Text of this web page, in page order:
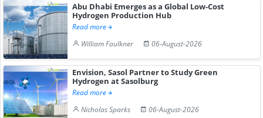
Abu Dhabi Emerges as a Global Low-Cost
Hydrogen Production Hub
Read more
William Faulkner
06-August-2026
Envision, Sasol Partner to Study Green
Hydrogen at Sasolburg
Read more
Nicholas Sparks
06-August-2026